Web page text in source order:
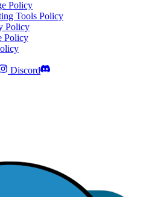
Policy
Tools Policy
Policy
Policy
Discord